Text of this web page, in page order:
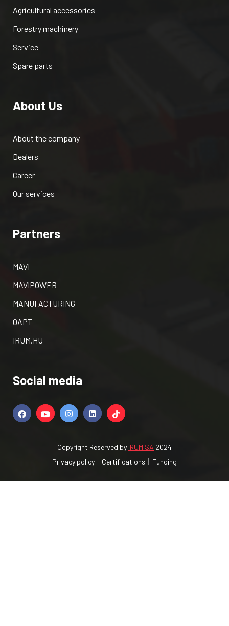
Agricultural accessories
Forestry machinery
Service
Spare parts
About Us
About the company
Dealers
Career
Our services
Partners
MAVI
MAVIPOWER
MANUFACTURING
OAPT
IRUM.HU
Social media
Copyright Reserved by IRUM SA 2024
Privacy policy
Certifications Funding